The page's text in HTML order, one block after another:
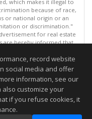
which makes it illegal to
because of race,
or national origin or an
or discrimination."
for real estate
are hereby informed that
equal opportunity basis.
®
08:30 AM
to be accurate.
record website
social media and offer
information, see our
also customize your
if you refuse cookies, it